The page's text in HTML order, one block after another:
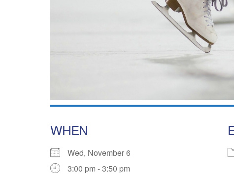
WHEN
Wed, November 6
3:00 pm - 3:50 pm